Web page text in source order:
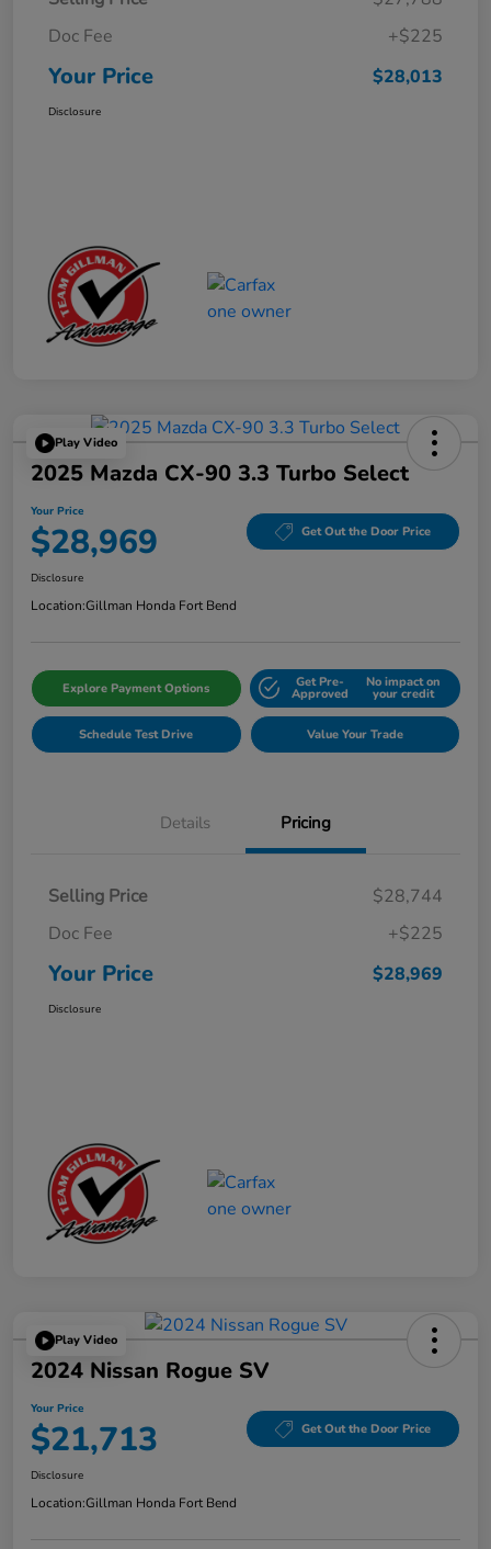
Doc Fee
+$225
Your Price $28,013
Disclosure
Play Video
2025 Mazda CX-90 3.3 Turbo Select
Your Price
$28,969 Get Out the Door Price
Disclosure
Location:Gillman Honda Fort Bend
Explore Payment Options Get Pre-
Approved
No impact on
your credit
Schedule Test Drive Value Your Trade
Details Pricing
Selling Price
$28,744
Doc Fee
+$225
Your Price $28,969
Disclosure
Play Video
2024 Nissan Rogue SV
Your Price
$21,713 Get Out the Door Price
Disclosure
Location:Gillman Honda Fort Bend